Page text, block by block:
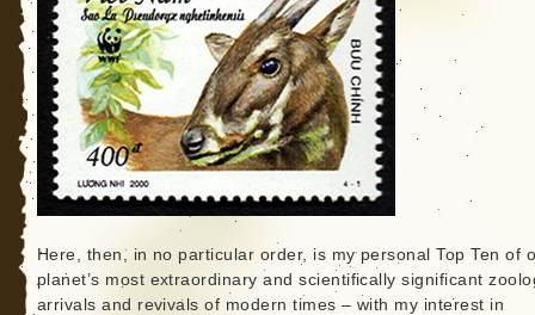
Here, then, in no particular order, is my personal Top Ten of
planet’s most extraordinary and scientifically significant
arrivals and revivals of modern times – with my interest in